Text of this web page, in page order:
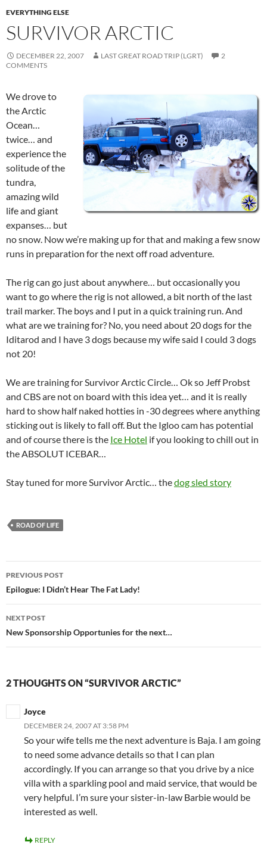
EVERYTHING ELSE
SURVIVOR ARCTIC
DECEMBER 22, 2007 LAST GREAT ROAD TRIP (LGRT)
2
COMMENTS
We drove to
the Arctic
Ocean…
twice… and
experience the
solitude of the
tundra,
amazing wild
life and giant
expanses… but
no snow. Now we’re making up for that and making a few snow
runs in preparation for the next off road adventure.
The rig can go just about anywhere… but occasionally you
want to go where the rig is not allowed, a bit north of the last
trail marker. The boys and I put in a quick training run. And
what are we training for? No, you need about 20 dogs for the
Iditarod and I have 3 dogs because my wife said I could 3 dogs
not 20!
We are training for Survivor Arctic Circle… Ok so Jeff Probst
and CBS are not on board with this idea yet… and it is really
hard to show half naked hotties in -30 degrees where anything
sticking out is likely to fall off. But the Igloo cam has potential
and of course there is the Ice Hotel if you looking to chill out in
the ABSOLUT ICEBAR…
Stay tuned for more Survivor Arctic… thedog sled story
ROAD OF LIFE
Post
navigation
PREVIOUS POST
Epilogue: I Didn’t Hear The Fat Lady!
NEXT POST
New Sponsorship Opportunies for the next…
2 THOUGHTS ON “SURVIVOR ARCTIC”
Joyce
DECEMBER 24, 2007 AT 3:58 PM
So your wife tells me the next adventure is Baja. I am going
to need some advance details so that I can plan
accordingly. If you can arrange so that you drive by a nice
villa with a sparkling pool and maid service, that would be
very helpful. I’m sure your sister-in-law Barbie would be
interested as well.
REPLY